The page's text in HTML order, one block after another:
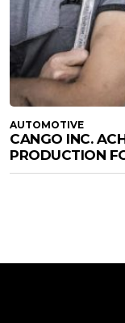
AUTOMOTIVE
CANGO INC.
PRODUCTION